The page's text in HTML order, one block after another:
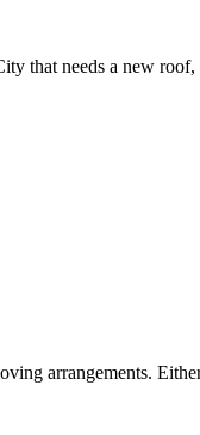
that needs a new
arrangements.